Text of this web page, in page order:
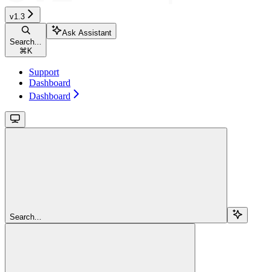
v1.3
Search...
⌘K
Ask Assistant
Support
Dashboard
Dashboard
Search...